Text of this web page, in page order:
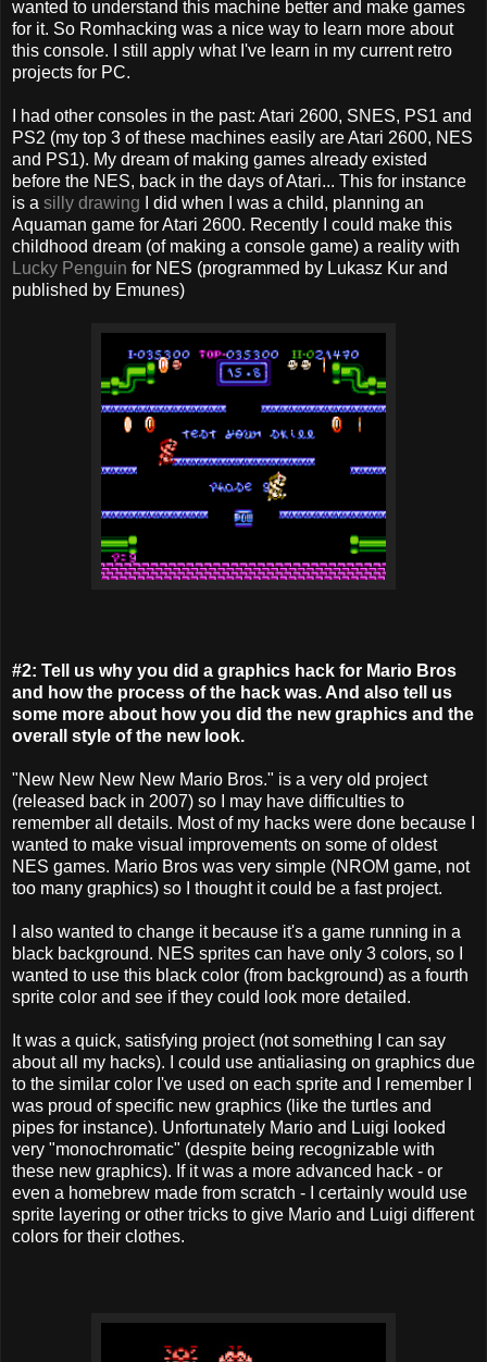
wanted to understand this machine better and make games
for it. So Romhacking was a nice way to learn more about
this console. I still apply what I've learn in my current retro
projects for PC.
I had other consoles in the past: Atari 2600, SNES, PS1 and
PS2 (my top 3 of these machines easily are Atari 2600, NES
and PS1). My dream of making games already existed
before the NES, back in the days of Atari... This for instance
is a silly drawing I did when I was a child, planning an
Aquaman game for Atari 2600. Recently I could make this
childhood dream (of making a console game) a reality with
Lucky Penguin for NES (programmed by Lukasz Kur and
published by Emunes)
#2: Tell us why you did a graphics hack for Mario Bros
and how the process of the hack was. And also tell us
some more about how you did the new graphics and the
overall style of the new look.
"New New New New Mario Bros." is a very old project
(released back in 2007) so I may have difficulties to
remember all details. Most of my hacks were done because I
wanted to make visual improvements on some of oldest
NES games. Mario Bros was very simple (NROM game, not
too many graphics) so I thought it could be a fast project.
I also wanted to change it because it's a game running in a
black background. NES sprites can have only 3 colors, so I
wanted to use this black color (from background) as a fourth
sprite color and see if they could look more detailed.
It was a quick, satisfying project (not something I can say
about all my hacks). I could use antialiasing on graphics due
to the similar color I've used on each sprite and I remember I
was proud of specific new graphics (like the turtles and
pipes for instance). Unfortunately Mario and Luigi looked
very "monochromatic" (despite being recognizable with
these new graphics). If it was a more advanced hack - or
even a homebrew made from scratch - I certainly would use
sprite layering or other tricks to give Mario and Luigi different
colors for their clothes.